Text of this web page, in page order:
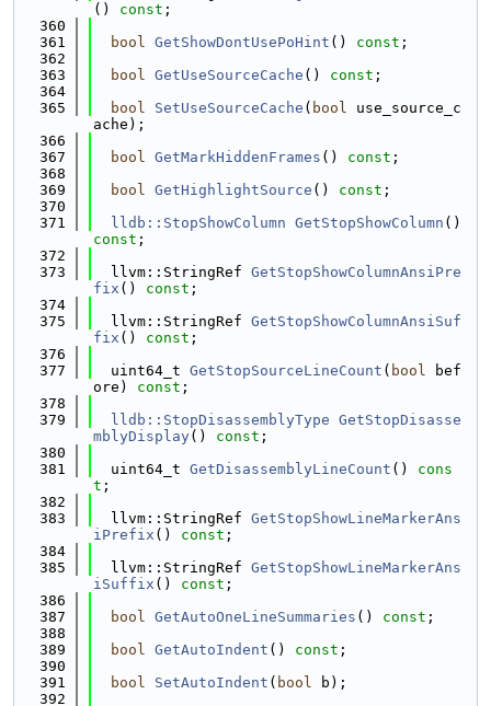
() const ;
  360
  361
bool GetShowDontUsePoHint () const ;
  362
  363
bool GetUseSourceCache () const ;
  364
  365
bool SetUseSourceCache ( bool use_source_c
ache);
  366
  367
bool GetMarkHiddenFrames () const ;
  368
  369
bool GetHighlightSource () const ;
  370
  371
lldb::StopShowColumn GetStopShowColumn
const ;
  372
  373
  llvm::StringRef
GetStopShowColumnAnsiPre
fix () const ;
  374
  375
  llvm::StringRef
GetStopShowColumnAnsiSuf
fix () const ;
  376
  377
  uint64_t
GetStopSourceLineCount ( bool bef
ore) const ;
  378
  379
lldb::StopDisassemblyType GetStopDisasse
mblyDisplay() const ;
  380
  381
  uint64_t
GetDisassemblyLineCount () cons
t ;
  382
  383
  llvm::StringRef
GetStopShowLineMarkerAns
iPrefix () const ;
  384
  385
  llvm::StringRef
GetStopShowLineMarkerAns
iSuffix () const ;
  386
  387
bool GetAutoOneLineSummaries () const ;
  388
  389
bool GetAutoIndent () const ;
  390
  391
bool SetAutoIndent ( bool b);
  392